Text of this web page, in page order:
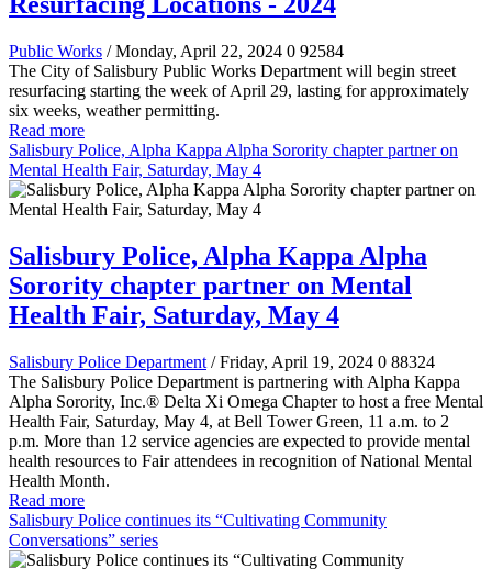
Public Works / Monday, April 22, 2024 0 92584
The City of Salisbury Public Works Department will begin street
resurfacing starting the week of April 29, lasting for approximately
six weeks, weather permitting.
Read more
Salisbury Police, Alpha Kappa Alpha Sorority chapter partner on
Mental Health Fair, Saturday, May 4
Salisbury Police, Alpha Kappa Alpha
Sorority chapter partner on Mental
Health Fair, Saturday, May 4
Salisbury Police Department / Friday, April 19, 2024 0 88324
The Salisbury Police Department is partnering with Alpha Kappa
Alpha Sorority, Inc.® Delta Xi Omega Chapter to host a free Mental
Health Fair, Saturday, May 4, at Bell Tower Green, 11 a.m. to 2
p.m. More than 12 service agencies are expected to provide mental
health resources to Fair attendees in recognition of National Mental
Health Month.
Read more
Salisbury Police continues its “Cultivating Community
Conversations” series